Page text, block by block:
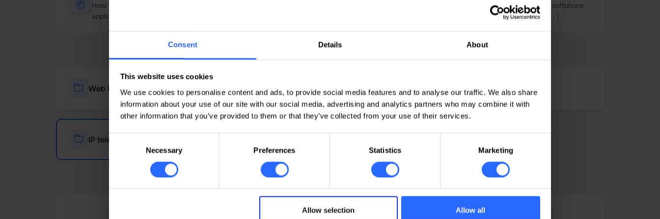
Consent Details About
This website uses cookies
We use cookies to personalise content and ads, to provide social media features and to analyse our traffic. We also share
information about your use of our site with our social media, advertising and analytics partners who may combine it with
other information that you’ve provided to them or that they’ve collected from your use of their services.
Consent
Necessary Preferences Statistics Marketing
Allow selection Allow all
How to Configure a Mobile SIP Account in the Zoiper App?If you want to use a landline phone number directly on your mobile phone, you need a softphone
application. This guide will help you configure a SIP account in the Zoiper app, one of the most popular applications of its kind, with a focus on [ ... ]
Web Hosting - cPanel Domains and DNS Linux tutorials
IP telephony